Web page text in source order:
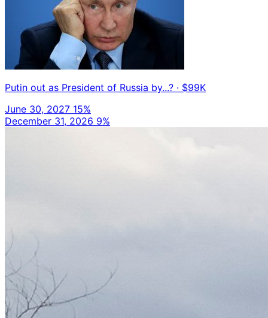
Putin out as President of Russia by...? · $99K
June 30, 2027 15%
December 31, 2026 9%